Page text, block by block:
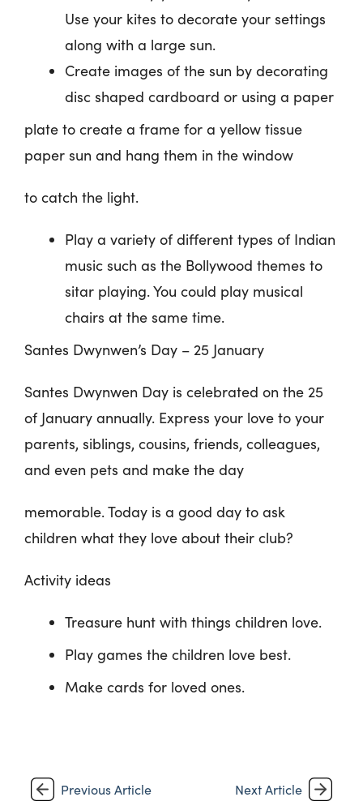
Use your kites to decorate your settings
along with a large sun.
Create images of the sun by decorating
disc shaped cardboard or using a paper
plate to create a frame for a yellow tissue
paper sun and hang them in the window
to catch the light.
Play a variety of different types of Indian
music such as the Bollywood themes to
sitar playing. You could play musical
chairs at the same time.
Santes Dwynwen’s Day – 25 January
Santes Dwynwen Day is celebrated on the 25
of January annually. Express your love to your
parents, siblings, cousins, friends, colleagues,
and even pets and make the day
memorable. Today is a good day to ask
children what they love about their club?
Activity ideas
Treasure hunt with things children love.
Play games the children love best.
Make cards for loved ones.
Previous Article Next Article